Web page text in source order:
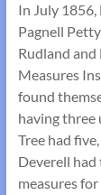
In July
Pagnell
Rudland
Measures
found
having three
Tree had
Deverell had
measures